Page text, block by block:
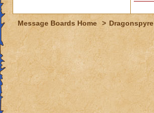
Message Boards Home > Dragonspyre